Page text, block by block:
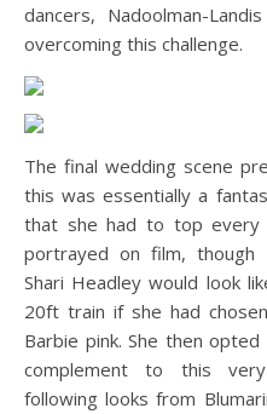
dancers, Nadoolman-
overcoming this challenge.
The final wedding scene
this was essentially a
that she had to top every
portrayed on film, though
Shari Headley would look
20ft train if she had
Barbie pink. She then
complement to this very
following looks from